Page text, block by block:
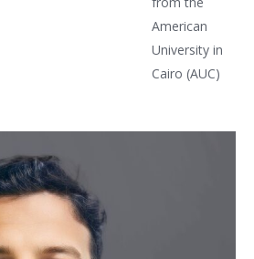
American
University in
Cairo (AUC)